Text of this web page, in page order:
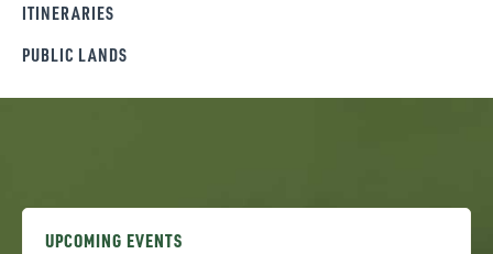
ITINERARIES
PUBLIC LANDS
UPCOMING EVENTS